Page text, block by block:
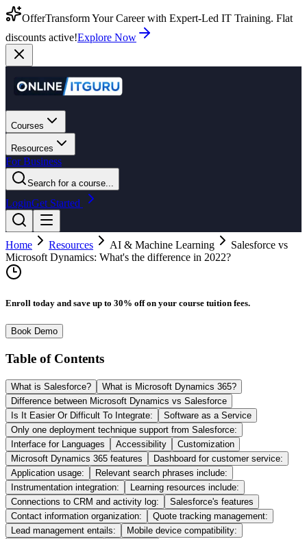
OfferTransform Your Career with Expert-Led IT Training. Flat
discounts active!Explore Now
Courses
Resources
For Business
Search for a course...
LoginGet Started
Home Resources AI & Machine Learning
Salesforce vs
Microsoft Dynamics: What's the difference in 2022?
Enroll today and save up to 30% off on your course tuition fees.
Book Demo
Table of Contents
What is Salesforce?
What is Microsoft Dynamics 365?
Difference between Microsoft Dynamics vs Salesforce
Is It Easier Or Difficult To Integrate:
Software as a Service
Only one deployment technique support from Salesforce:
Interface for Languages
Accessibility
Customization
Microsoft Dynamics 365 features
Dashboard for customer service:
Application usage:
Relevant search phrases include:
Instrumentation integration:
Learning resources include:
Connections to CRM and activity log:
Salesforce's features
Contact information organization:
Quote tracking management:
Lead management entails:
Mobile device compatibility: